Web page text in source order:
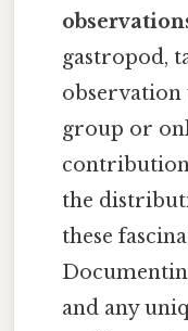
gastropod,
group or
the
these
and any